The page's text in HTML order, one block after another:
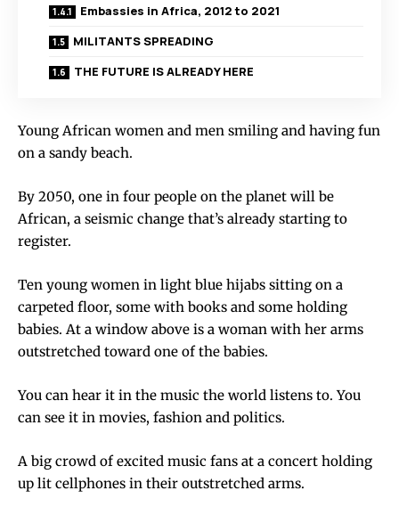
Embassies in Africa, 2012 to 2021
MILITANTS SPREADING
THE FUTURE IS ALREADY HERE
Young African women and men smiling and having fun
on a sandy beach.
By 2050, one in four people on the planet will be
African, a seismic change that’s already starting to
register.
Ten young women in light blue hijabs sitting on a
carpeted floor, some with books and some holding
babies. At a window above is a woman with her arms
outstretched toward one of the babies.
You can hear it in the music the world listens to. You
can see it in movies, fashion and politics.
A big crowd of excited music fans at a concert holding
up lit cellphones in their outstretched arms.